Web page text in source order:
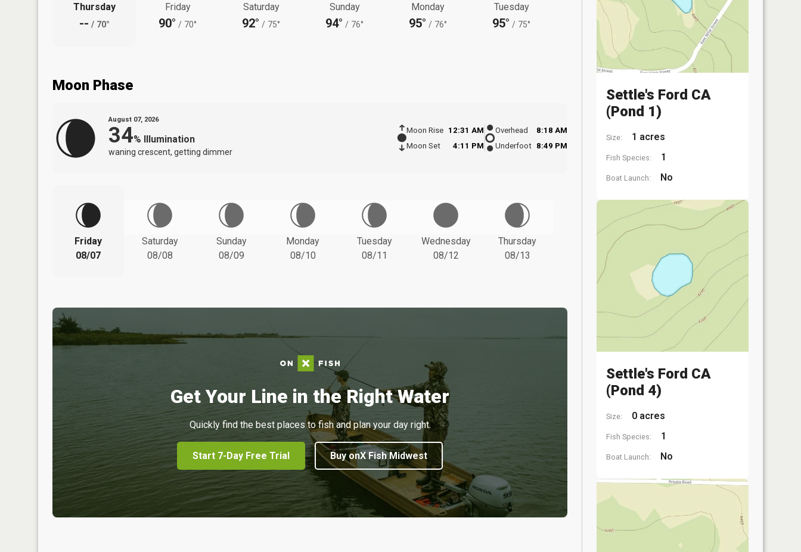
Thursday
-- / 70°
Friday
90° / 70°
Saturday
92° / 75°
Sunday
94° / 76°
Monday
95° / 76°
Tuesday
95° / 75°
Moon Phase
August 07, 2026
34% Illumination
waning crescent, getting dimmer
Moon Rise
12:31 AM
Moon Set
4:11 PM
Overhead
8:18 AM
Underfoot 8:49 PM
Friday
08/07
Saturday
08/08
Sunday
08/09
Monday
08/10
Tuesday
08/11
Wednesday
08/12
Thursday
08/13
Get Your Line in the Right Water
Quickly find the best places to fish and plan your day right.
Start 7-Day Free Trial Buy onX Fish Midwest
Settle's Ford CA
(Pond 1)
Size: 1 acres
Fish Species: 1
Boat Launch: No
Settle's Ford CA
(Pond 4)
Size: 0 acres
Fish Species: 1
Boat Launch: No